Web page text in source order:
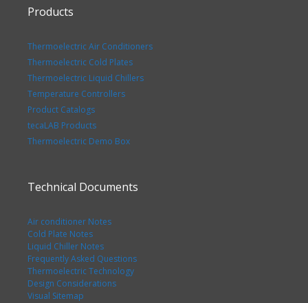
Products
Thermoelectric Air Conditioners
Thermoelectric Cold Plates
Thermoelectric Liquid Chillers
Temperature Controllers
Product Catalogs
tecaLAB Products
Thermoelectric Demo Box
Technical Documents
Air conditioner Notes
Cold Plate Notes
Liquid Chiller Notes
Frequently Asked Questions
Thermoelectric Technology
Design Considerations
Visual Sitemap